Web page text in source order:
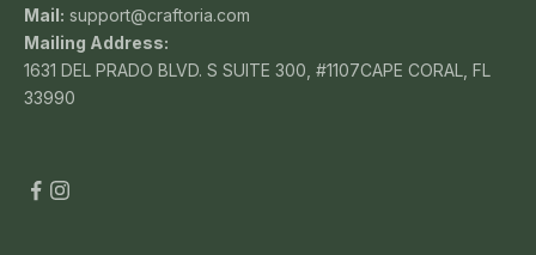
Mail: support@craftoria.com
Mailing Address:
1631 DEL PRADO BLVD. S SUITE 300, #1107CAPE CORAL, FL
33990